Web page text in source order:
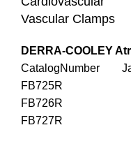
Vascular Clamps
DERRA-COOLEY
CatalogNumber